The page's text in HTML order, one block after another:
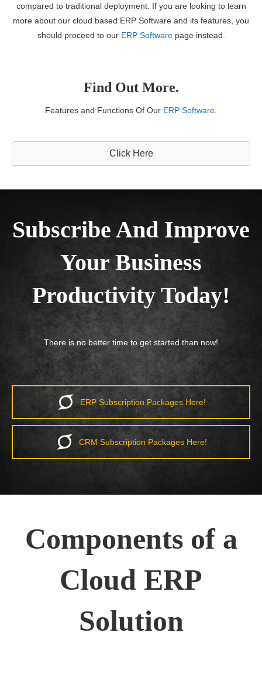
compared to traditional deployment. If you are looking to learn
more about our cloud based ERP Software and its features, you
should proceed to our ERP Softwarepage instead.
Find Out More.
Features and Functions Of Our ERP Software
Click Here
Subscribe And Improve
Your Business
Productivity Today!
There is no better time to get started than now!
ERP Subscription Packages Here!
CRM Subscription Packages Here!
Components of a
Cloud ERP
Solution